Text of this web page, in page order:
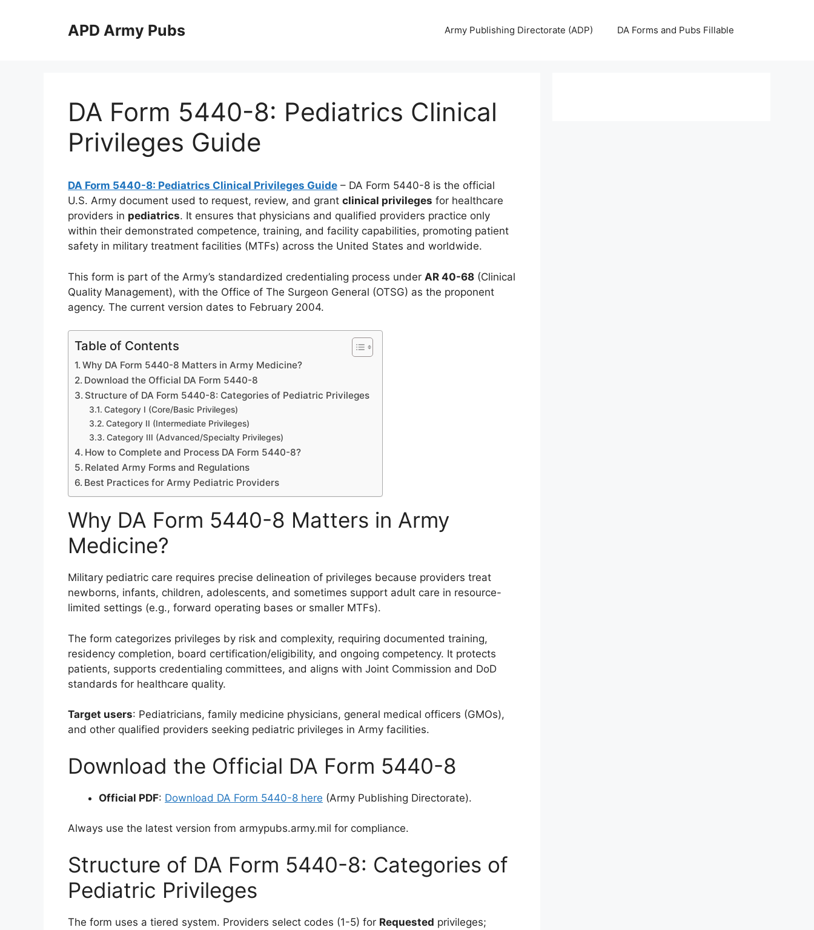
APD Army Pubs Army Publishing Directorate (ADP) DA Forms and Pubs Fillable
DA Form 5440-8: Pediatrics Clinical
Privileges Guide
DA Form 5440-8: Pediatrics Clinical Privileges Guide – DA Form 5440-8 is the official
U.S. Army document used to request, review, and grant clinical privileges for healthcare
providers in pediatrics. It ensures that physicians and qualified providers practice only
within their demonstrated competence, training, and facility capabilities, promoting patient
safety in military treatment facilities (MTFs) across the United States and worldwide.
This form is part of the Army’s standardized credentialing process under AR 40-68 (Clinical
Quality Management), with the Office of The Surgeon General (OTSG) as the proponent
agency. The current version dates to February 2004.
Table of Contents
Why DA Form 5440-8 Matters in Army Medicine?
Download the Official DA Form 5440-8
Structure of DA Form 5440-8: Categories of Pediatric Privileges
Category I (Core/Basic Privileges)
Category II (Intermediate Privileges)
Category III (Advanced/Specialty Privileges)
How to Complete and Process DA Form 5440-8?
Related Army Forms and Regulations
Best Practices for Army Pediatric Providers
Why DA Form 5440-8 Matters in Army
Medicine?
Military pediatric care requires precise delineation of privileges because providers treat
newborns, infants, children, adolescents, and sometimes support adult care in resource-
limited settings (e.g., forward operating bases or smaller MTFs).
The form categorizes privileges by risk and complexity, requiring documented training,
residency completion, board certification/eligibility, and ongoing competency. It protects
patients, supports credentialing committees, and aligns with Joint Commission and DoD
standards for healthcare quality.
Target users: Pediatricians, family medicine physicians, general medical officers (GMOs),
and other qualified providers seeking pediatric privileges in Army facilities.
Download the Official DA Form 5440-8
Official PDF: Download DA Form 5440-8 here (Army Publishing Directorate).
Always use the latest version from armypubs.army.mil for compliance.
Structure of DA Form 5440-8: Categories of
Pediatric Privileges
The form uses a tiered system. Providers select codes (1-5) for Requested privileges;